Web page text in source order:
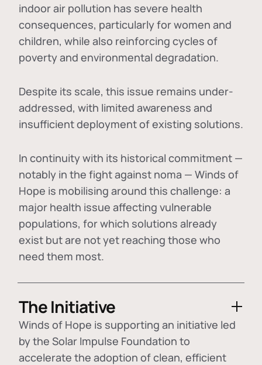
indoor air pollution has severe health
consequences, particularly for women and
children, while also reinforcing cycles of
poverty and environmental degradation.
Despite its scale, this issue remains under-
addressed, with limited awareness and
insufficient deployment of existing solutions.
In continuity with its historical commitment —
notably in the fight against noma — Winds of
Hope is mobilising around this challenge: a
major health issue affecting vulnerable
populations, for which solutions already
exist but are not yet reaching those who
need them most.
The Initiative
Winds of Hope is supporting an initiative led
by the Solar Impulse Foundation to
accelerate the adoption ofclean, efficient